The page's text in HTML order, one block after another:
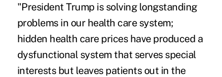
"President Trump is solving longstanding
problems in our health care system;
hidden health care prices have produced a
dysfunctional system that serves special
interests but leaves patients out in the